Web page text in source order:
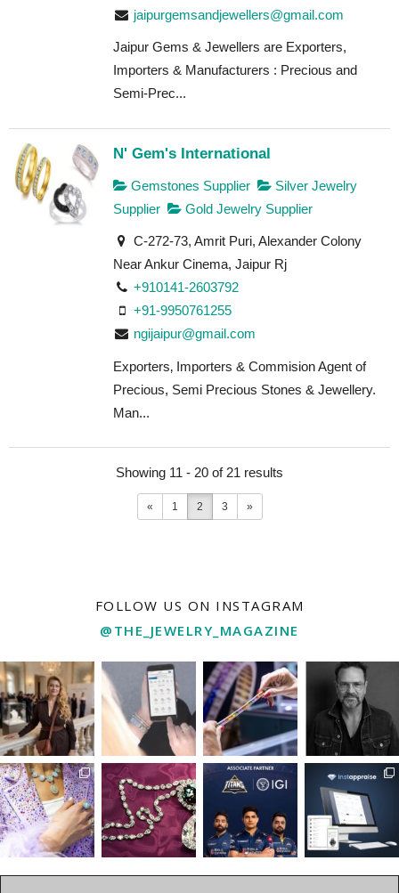
jaipurgemsandjewellers@gmail.com
Jaipur Gems & Jewellers are Exporters,
Importers & Manufacturers : Precious and
Semi-Prec...
N' Gem's International
Gemstones Supplier
Silver Jewelry
Supplier
Gold Jewelry Supplier
C-272-73, Amrit Puri, Alexander Colony
Near Ankur Cinema, Jaipur Rj
+910141-2603792
+91-9950761255
ngijaipur@gmail.com
Exporters‚ Importers & Commision Agent of
Precious, Semi Precious Stones & Jewellery.
Man...
Showing 11 - 20 of 21 results
« 1 2 3 »
FOLLOW US ON INSTAGRAM
@THE_JEWELRY_MAGAZINE